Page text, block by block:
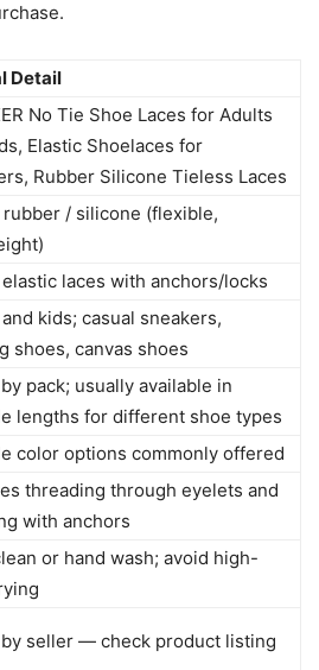
Detail
No Tie Shoe Laces for Adults
Elastic Shoelaces for
Rubber Silicone Tieless Laces
rubber / silicone (flexible,
laces with anchors/locks
kids; casual sneakers,
shoes, canvas shoes
pack; usually available in
lengths for different shoe types
color options commonly offered
threading through eyelets and
with anchors
or hand wash; avoid high-
seller — check product listing